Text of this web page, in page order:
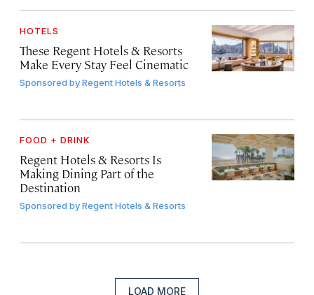
HOTELS
These Regent Hotels & Resorts
Make Every Stay Feel Cinematic
Sponsored byRegent Hotels & Resorts
FOOD + DRINK
Regent Hotels & Resorts Is
Making Dining Part of the
Destination
Sponsored byRegent Hotels & Resorts
LOAD MORE